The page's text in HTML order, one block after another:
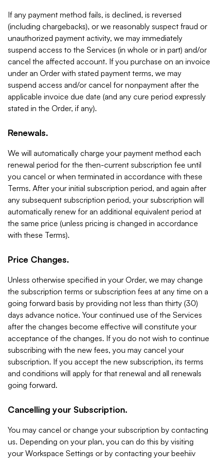
If any payment method fails, is declined, is reversed
(including chargebacks), or we reasonably suspect fraud or
unauthorized payment activity, we may immediately
suspend access to the Services (in whole or in part) and/or
cancel the affected account. If you purchase on an invoice
under an Order with stated payment terms, we may
suspend access and/or cancel for nonpayment after the
applicable invoice due date (and any cure period expressly
stated in the Order, if any).
Renewals.
We will automatically charge your payment method each
renewal period for the then-current subscription fee until
you cancel or when terminated in accordance with these
Terms. After your initial subscription period, and again after
any subsequent subscription period, your subscription will
automatically renew for an additional equivalent period at
the same price (unless pricing is changed in accordance
with these Terms).
Price Changes.
Unless otherwise specified in your Order, we may change
the subscription terms or subscription fees at any time on a
going forward basis by providing not less than thirty (30)
days advance notice. Your continued use of the Services
after the changes become effective will constitute your
acceptance of the changes. If you do not wish to continue
subscribing with the new fees, you may cancel your
subscription. If you accept the new subscription, its terms
and conditions will apply for that renewal and all renewals
going forward.
Cancelling your Subscription.
You may cancel or change your subscription by contacting
us. Depending on your plan, you can do this by visiting
your Workspace Settings or by contacting your beehiiv